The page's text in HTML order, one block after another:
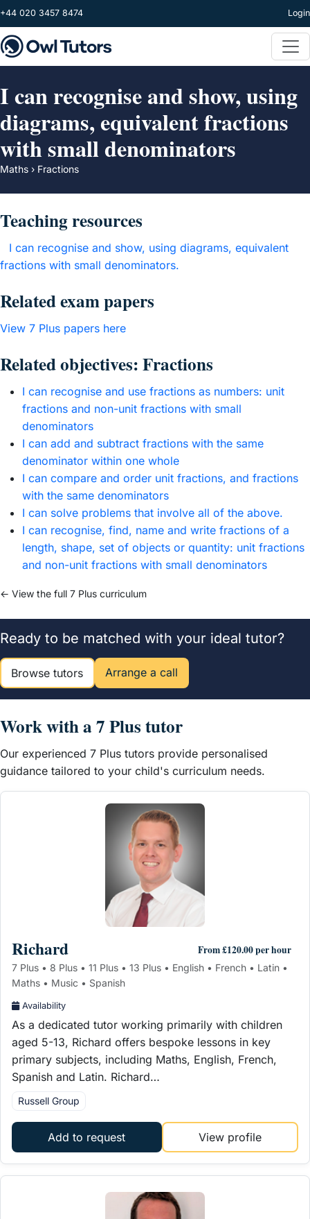
Skip to main content
+44 020 3457 8474 Login
I can recognise and show, using
diagrams, equivalent fractions
with small denominators
Maths › Fractions
Teaching resources
I can recognise and show, using diagrams, equivalent
fractions with small denominators.
Related exam papers
View 7 Plus papers here
Related objectives: Fractions
I can recognise and use fractions as numbers: unit
fractions and non-unit fractions with small
denominators
I can add and subtract fractions with the same
denominator within one whole
I can compare and order unit fractions, and fractions
with the same denominators
I can solve problems that involve all of the above.
I can recognise, find, name and write fractions of a
length, shape, set of objects or quantity: unit fractions
and non-unit fractions with small denominators
← View the full 7 Plus curriculum
Ready to be matched with your ideal tutor?
Browse tutors Arrange a call
Work with a 7 Plus tutor
Our experienced 7 Plus tutors provide personalised
guidance tailored to your child's curriculum needs.
Richard From £120.00 per hour
7 Plus • 8 Plus • 11 Plus • 13 Plus • English • French • Latin •
Maths • Music • Spanish
Availability
As a dedicated tutor working primarily with children
aged 5-13, Richard offers bespoke lessons in key
primary subjects, including Maths, English, French,
Spanish and Latin. Richard…
Russell Group
Add to request View profile